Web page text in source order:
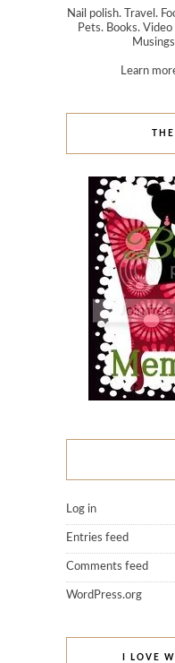
Nail polish. Travel.
Pets. Books.
Learn
Log in
Entries feed
Comments feed
WordPress.org
I LOVE